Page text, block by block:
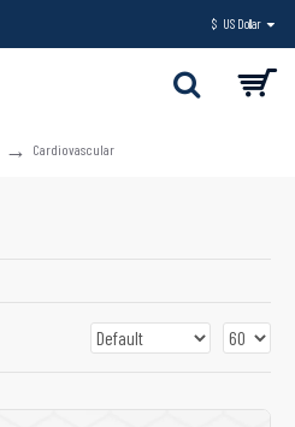
$ US Dollar
Cardiovascular